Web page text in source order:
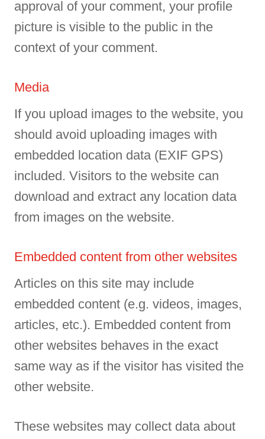
approval of your comment, your profile
picture is visible to the public in the
context of your comment.
Media
If you upload images to the website, you
should avoid uploading images with
embedded location data (EXIF GPS)
included. Visitors to the website can
download and extract any location data
from images on the website.
Embedded content from other websites
Articles on this site may include
embedded content (e.g. videos, images,
articles, etc.). Embedded content from
other websites behaves in the exact
same way as if the visitor has visited the
other website.
These websites may collect data about